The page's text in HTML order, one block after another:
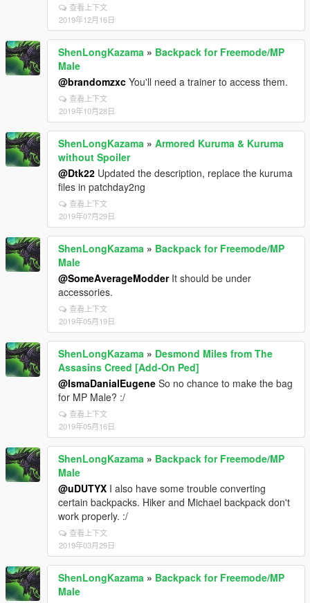
查看上下文
2019年12月16日
ShenLongKazama » Backpack for Freemode/MP
Male
@brandomzxc You'll need a trainer to access them.
查看上下文
2019年10月28日
ShenLongKazama » Armored Kuruma & Kuruma
without Spoiler
@Dtk22 Updated the description, replace the kuruma
files in patchday2ng
查看上下文
2019年07月29日
ShenLongKazama » Backpack for Freemode/MP
Male
@SomeAverageModderIt should be under
accessories.
查看上下文
2019年05月19日
ShenLongKazama » Desmond Miles from The
Assasins Creed [Add-On Ped]
@IsmaDanialEugene So no chance to make the bag
for MP Male? :/
查看上下文
2019年05月16日
ShenLongKazama » Backpack for Freemode/MP
Male
@uDUTYX I also have some trouble converting
certain backpacks. Hiker and Michael backpack don't
work properly. :/
查看上下文
2019年03月29日
ShenLongKazama » Backpack for Freemode/MP
Male